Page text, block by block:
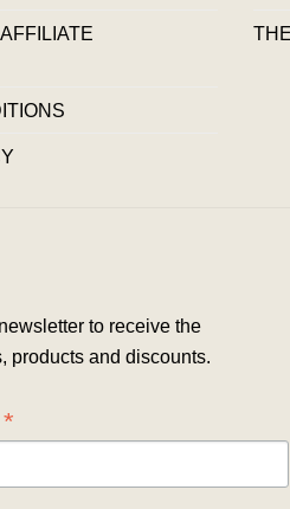
to receive the
products and discounts.
*